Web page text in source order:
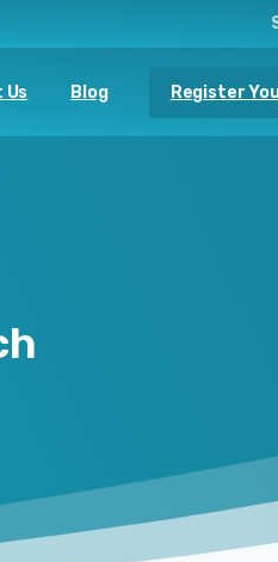
Blog Register